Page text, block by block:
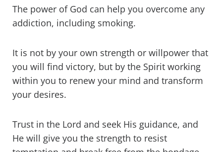
The power of God can help you overcome any
addiction, including smoking.
It is not by your own strength or willpower that
you will find victory, but by the Spirit working
within you to renew your mind and transform
your desires.
Trust in the Lord and seek His guidance, and
He will give you the strength to resist